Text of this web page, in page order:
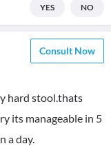
YES NO
Consult Now
hard stool.thats
its manageable in 5
a day.